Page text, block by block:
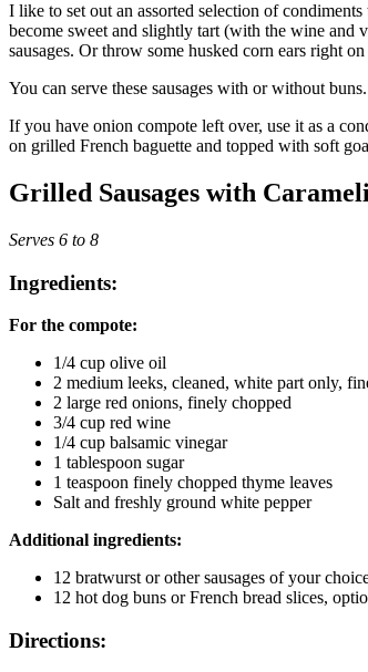
I like to set out an assorted selection of
become sweet and slightly tart (with the wine and
sausages. Or throw some husked corn ears right
You can serve these sausages with or without
If you have onion compote left over, use it as a
on grilled French baguette and topped with soft
Grilled Sausages with
Serves 6 to 8
Ingredients:
For the compote:
1/4 cup olive oil
2 medium leeks, cleaned, white part only,
2 large red onions, finely chopped
3/4 cup red wine
1/4 cup balsamic vinegar
1 tablespoon sugar
1 teaspoon finely chopped thyme leaves
Salt and freshly ground white pepper
Additional ingredients:
12 bratwurst or other sausages of your
12 hot dog buns or French bread slices,
Directions: